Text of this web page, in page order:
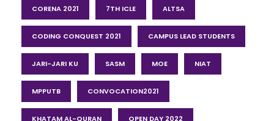
CORENA 2021 7TH ICLE ALTSA
CODING CONQUEST 2021 CAMPUS LEAD STUDENTS
JARI-JARI KU SASM MOE NIAT
MPPUTB CONVOCATION2021
KHATAM AL-QURAN OPEN DAY 2022